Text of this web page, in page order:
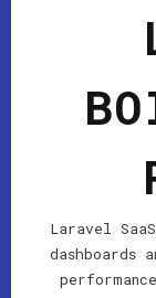
Laravel